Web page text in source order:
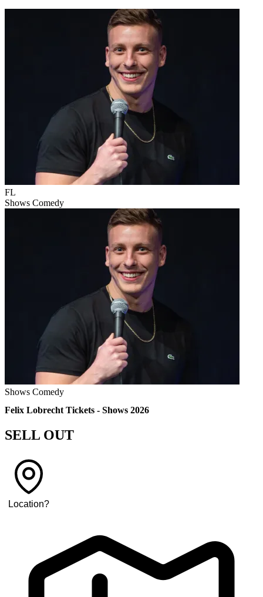
FL
Shows Comedy
Shows Comedy
Felix Lobrecht Tickets - Shows 2026
SELL OUT
Location?